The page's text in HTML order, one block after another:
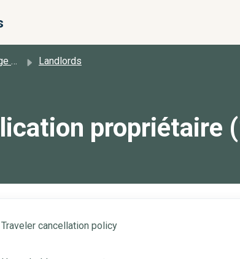
Landlords
propriétaire
cancellation policy